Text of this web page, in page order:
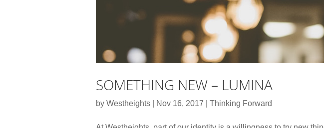
SOMETHING NEW – LUMINA
by Westheights Nov 16, 2017 Thinking Forward